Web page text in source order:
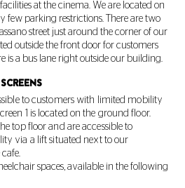
at the cinema. We are located on
few parking restrictions. There are two
street just around the corner of our
outside the front door for customers
is a bus lane right outside our building.
to customers with limited mobility
1 is located on the ground floor.
top floor and are accessible to
via a lift situated next to our
spaces, available in the following